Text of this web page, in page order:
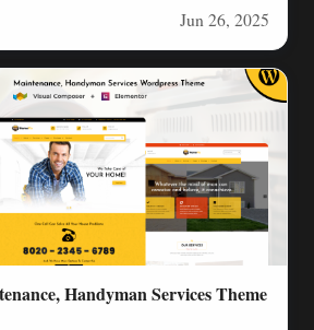
Jun 26, 2025
Handyman Services Theme